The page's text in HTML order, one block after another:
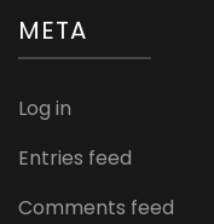
META
Log in
Entries feed
Comments feed